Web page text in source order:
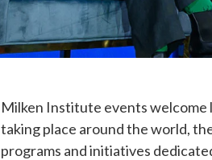
Milken Institute events welcome
taking place around the world,
programs and initiatives